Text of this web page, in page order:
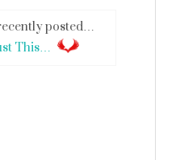
posted…
This…